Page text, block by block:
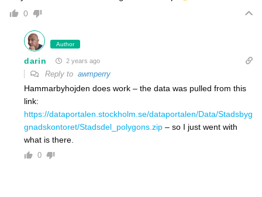
0
Author
darin 2 years ago
Reply to awmperry
Hammarbyhojden does work – the data was pulled from this
link:
https://dataportalen.stockholm.se/dataportalen/Data/Stadsbyg
gnadskontoret/Stadsdel_polygons.zip – so I just went with
what is there.
0